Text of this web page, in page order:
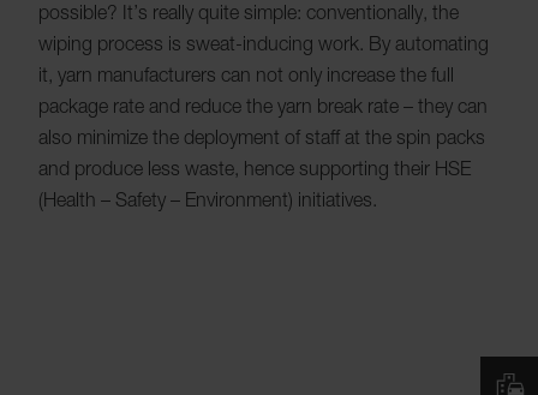
possible? It’s really quite simple: conventionally, the
wiping process is sweat-inducing work. By automating
it, yarn manufacturers can not only increase the full
package rate and reduce the yarn break rate – they can
also minimize the deployment of staff at the spin packs
and produce less waste, hence supporting their HSE
(Health – Safety – Environment) initiatives.